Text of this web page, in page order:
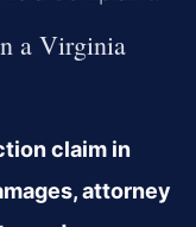
a Virginia
claim in
attorney